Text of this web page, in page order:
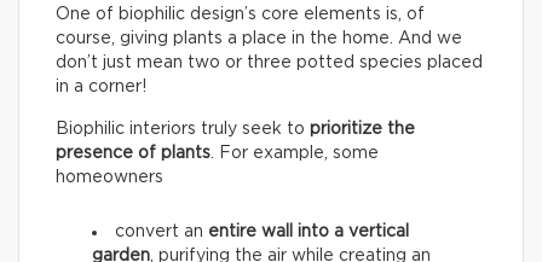
One of biophilic design’s core elements is, of
course, giving plants a place in the home. And we
don’t just mean two or three potted species placed
in a corner!
Biophilic interiors truly seek to prioritize the
presence of plants. For example, some
homeowners
convert an entire wall into a vertical
garden, purifying the air while creating an